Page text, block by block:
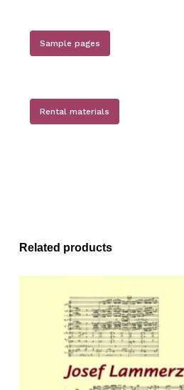
Sample pages
Rental materials
Related products